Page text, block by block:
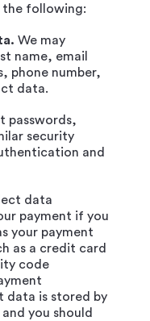
following:
We may
name, email
phone number,
data.
passwords,
security
and
data
payment if you
your payment
as a credit card
code
data is stored by
you should